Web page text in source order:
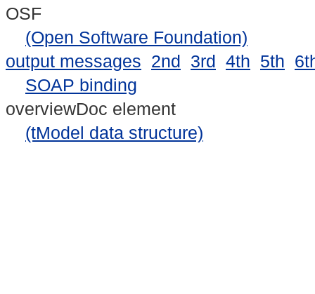
OSF
(Open Software Foundation)
output messages 2nd 3rd 4th 5th
SOAP binding
overviewDoc element
(tModel data structure)